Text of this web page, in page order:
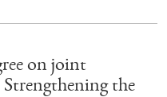
on joint
the